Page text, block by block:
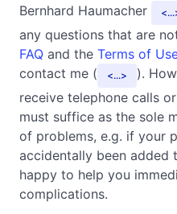
Bernhard Haumacher
...
any questions that are
FAQ and the Terms of
contact me (
...
).
receive telephone calls
must suffice as the sole
of problems, e.g. if your
accidentally been
happy to help you
complications.